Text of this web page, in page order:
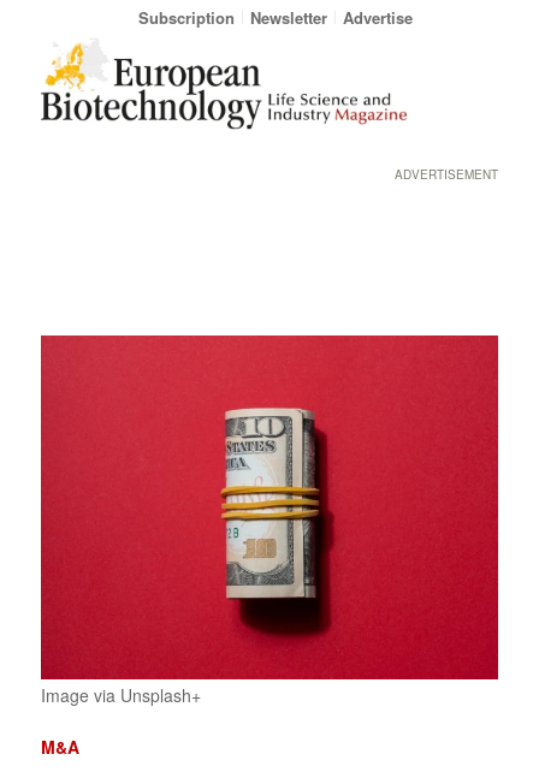
Subscription Newsletter Advertise
ADVERTISEMENT
Image via Unsplash+
M&A